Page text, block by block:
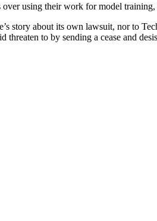
over using their work for model
story about its own lawsuit, nor to
threaten to by sending a cease and